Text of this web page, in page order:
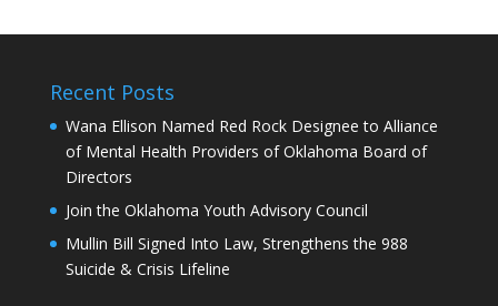
Recent Posts
Wana Ellison Named Red Rock Designee to Alliance
of Mental Health Providers of Oklahoma Board of
Directors
Join the Oklahoma Youth Advisory Council
Mullin Bill Signed Into Law, Strengthens the 988
Suicide & Crisis Lifeline